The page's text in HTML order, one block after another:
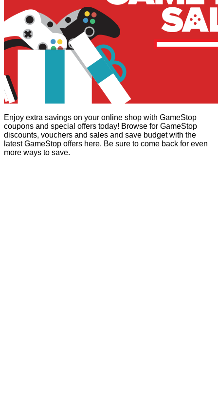
Enjoy extra savings on your online shop with GameStop
coupons and special offers today! Browse for GameStop
discounts, vouchers and sales and save budget with the
latest GameStop offers here. Be sure to come back for even
more ways to save.